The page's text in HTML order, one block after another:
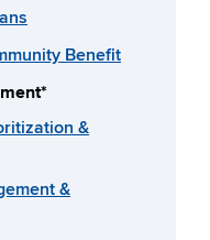
Benefit
&
&